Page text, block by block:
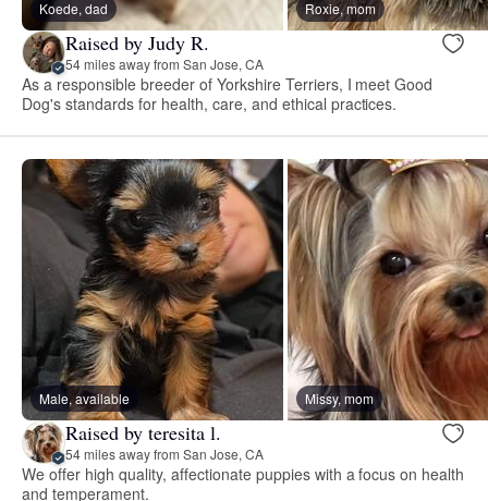
Koede, dad Roxie, mom
Raised by Judy R.
54 miles away from San Jose, CA
As a responsible breeder of Yorkshire Terriers, I meet Good
Dog's standards for health, care, and ethical practices.
Male, available Missy, mom
Raised by teresita l.
54 miles away from San Jose, CA
We offer high quality, affectionate puppies with a focus on health
and temperament.